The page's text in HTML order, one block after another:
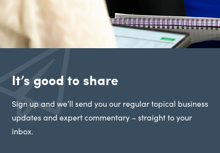
It’s good to share
Sign up and we’ll send you our regular topical business
updates and expert commentary – straight to your
inbox.